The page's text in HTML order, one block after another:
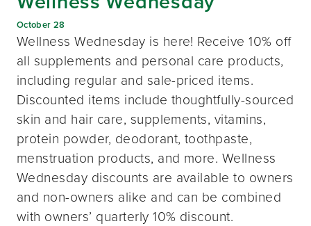
October 28
Wellness Wednesday is here! Receive 10% off
all supplements and personal care products,
including regular and sale-priced items.
Discounted items include thoughtfully-sourced
skin and hair care, supplements, vitamins,
protein powder, deodorant, toothpaste,
menstruation products, and more. Wellness
Wednesday discounts are available to owners
and non-owners alike and can be combined
with owners’ quarterly 10% discount.